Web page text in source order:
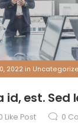
2022 in
id, est. Sed
Like Post 0